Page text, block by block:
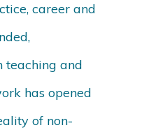
career and
teaching and
has opened
of non-